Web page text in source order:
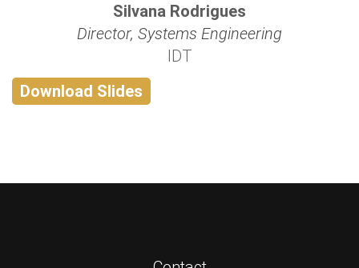
Silvana Rodrigues
Director, Systems Engineering
IDT
Download Slides